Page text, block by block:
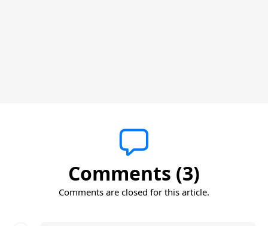
Comments (3)
Comments are closed for this article.